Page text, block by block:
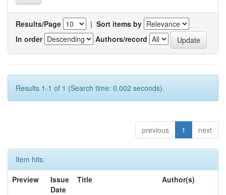
Results/Page | Sort items by
In order
Authors/record
Results 1-1 of 1 (Search time: 0.002 seconds).
previous 1 next
Item hits:
Preview
Issue
Date
Title Author(s)